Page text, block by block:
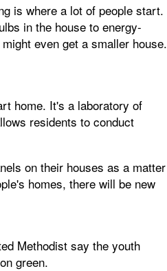
is where a lot of people start.
in the house to energy-
even get a smaller house.
home. It's a laboratory of
residents to conduct
on their houses as a matter
homes, there will be new
Methodist say the youth
green.